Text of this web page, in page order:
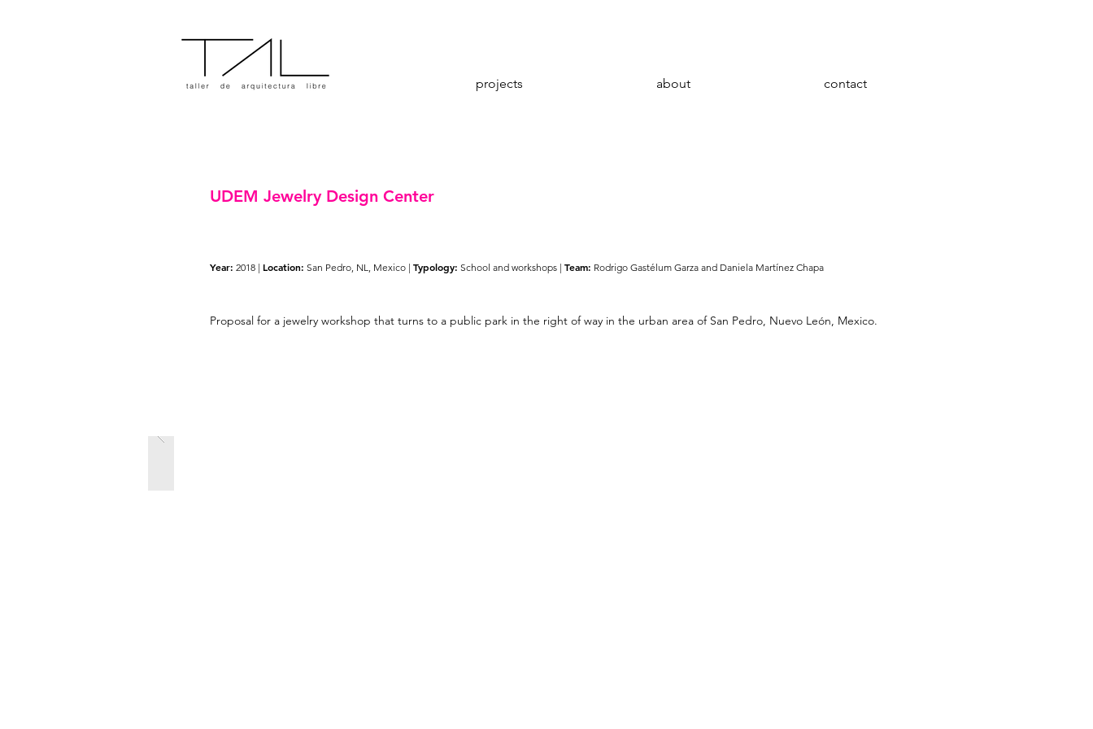
projects about contact
UDEM Jewelry Design Center
Year: 2018 | Location: San Pedro, NL, Mexico | Typology: School and workshops | Team: Rodrigo Gastélum Garza and Daniela Martínez Chapa
Proposal for a jewelry workshop that turns to a public park in the right of way in the urban area of San Pedro, Nuevo León, Mexico.